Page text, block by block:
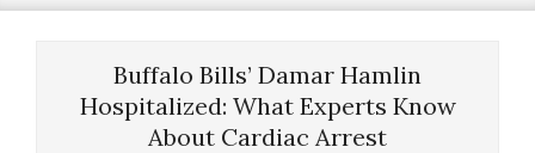
Buffalo Bills’ Damar Hamlin
Hospitalized: What Experts Know
About Cardiac Arrest